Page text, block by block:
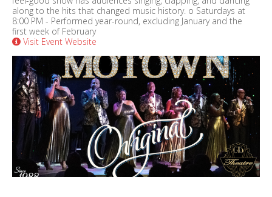
along to the hits that changed music history. o Saturdays at
8:00 PM - Performed year-round, excluding January and the
first week of February
Visit Event Website